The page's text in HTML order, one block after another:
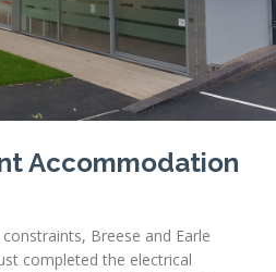
Accommodation
Breese and Earle
completed the electrical